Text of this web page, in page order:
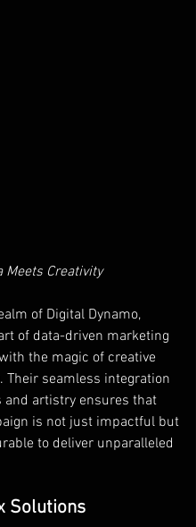
Meets Creativity
of Digital Dynamo,
of data-driven marketing
the magic of creative
Their seamless integration
and artistry ensures that
is not just impactful but
to deliver unparalleled
Solutions